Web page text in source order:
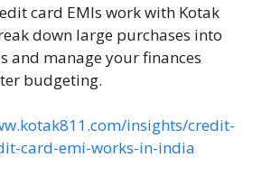
card EMIs work with Kotak
down large purchases into
and manage your finances
budgeting.
insights/credit-
card-emi-works-in-india